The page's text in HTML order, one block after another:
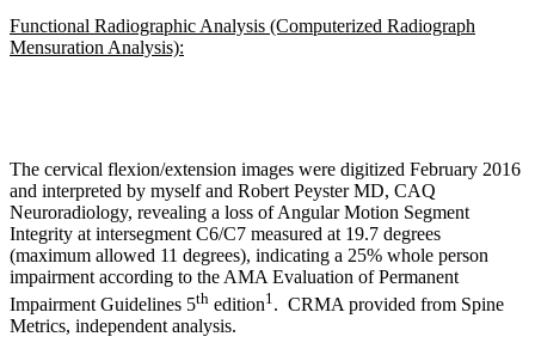
Functional Radiographic Analysis (Computerized Radiograph
Mensuration Analysis):
The cervical flexion/extension images were digitized February 2016
and interpreted by myself and Robert Peyster MD, CAQ
Neuroradiology, revealing a loss of Angular Motion Segment
Integrity at intersegment C6/C7 measured at 19.7 degrees
(maximum allowed 11 degrees), indicating a 25% whole person
impairment according to the AMA Evaluation of Permanent
Impairment Guidelines 5th edition1 . CRMA provided from Spine
Metrics, independent analysis.